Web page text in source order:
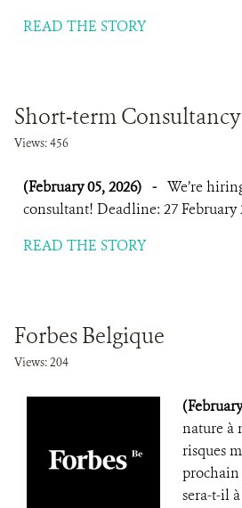
READ THE STORY
Short-term Consultancy
Views: 456
(February 05, 2026) - We’re
consultant! Deadline: 27 February
READ THE STORY
Forbes Belgique
Views: 204
nature à
risques
sera-t-il